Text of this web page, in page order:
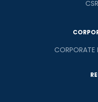
CORPORATE